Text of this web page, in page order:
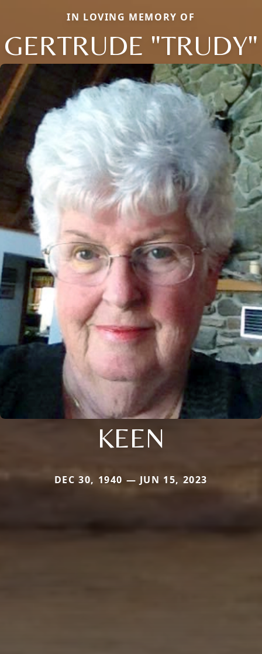
IN LOVING MEMORY OF
GERTRUDE "TRUDY"
KEEN
DEC 30, 1940 — JUN 15, 2023